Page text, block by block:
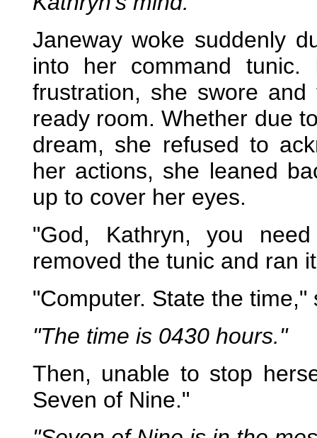
Janeway woke suddenly
into her command
frustration, she swore
ready room. Whether due
dream, she refused to
her actions, she leaned
up to cover her eyes.
"God, Kathryn, you
removed the tunic and ran
"Computer. State the
"The time is 0430 hours."
Then, unable to stop
Seven of Nine."